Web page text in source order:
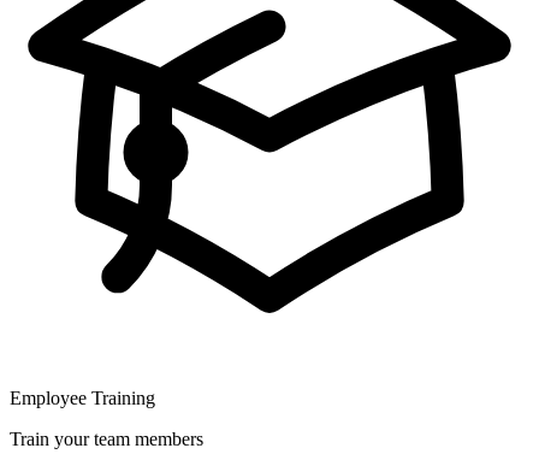
Employee Training
Train your team members